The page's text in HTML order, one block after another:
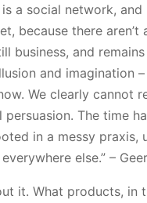
is a social network,
because there
business, and
and imagination
We clearly cannot
persuasion. The time
in a messy
else.” –
it. What products, in